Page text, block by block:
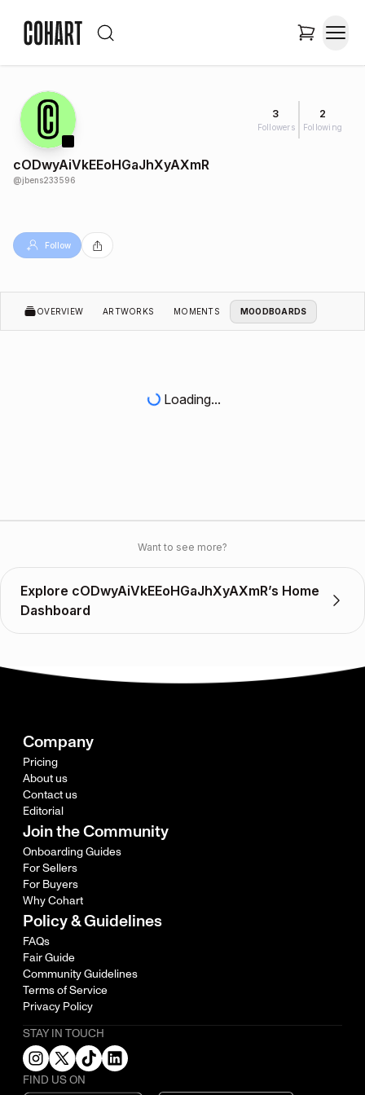
3
Followers
2
Following
cODwyAiVkEEoHGaJhXyAXmR
@jbens233596
Follow
OVERVIEW ARTWORKS MOMENTS MOODBOARDS
Loading...
Want to see more?
Explore cODwyAiVkEEoHGaJhXyAXmR’s Home
Dashboard
Company
Pricing
About us
Contact us
Editorial
Join the Community
Onboarding Guides
For Sellers
For Buyers
Why Cohart
Policy & Guidelines
FAQs
Fair Guide
Community Guidelines
Terms of Service
Privacy Policy
STAY IN TOUCH
FIND US ON